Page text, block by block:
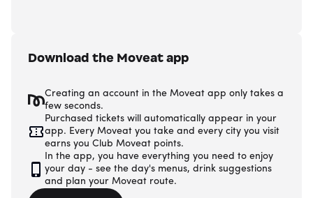
Download the Moveat app
Creating an account in the Moveat app only takes a
few seconds.
Purchased tickets will automatically appear in your
app. Every Moveat you take and every city you visit
earns you Club Moveat points.
In the app, you have everything you need to enjoy
your day - see the day's menus, drink suggestions
and plan your Moveat route.